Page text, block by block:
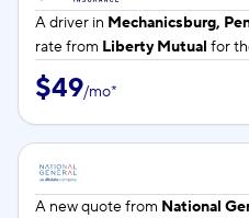
A driver in Mechanicsburg,
rate from Liberty Mutual for
$49/mo*
A new quote from National